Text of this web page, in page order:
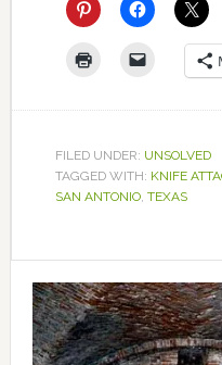
FILED UNDER: UNSOLVED
TAGGED WITH: KNIFE
SAN ANTONIO, TEXAS
Primary
Sidebar